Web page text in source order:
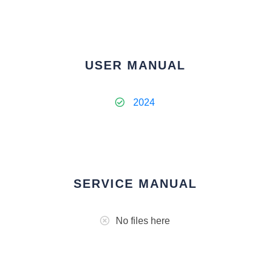
USER MANUAL
2024
SERVICE MANUAL
No files here